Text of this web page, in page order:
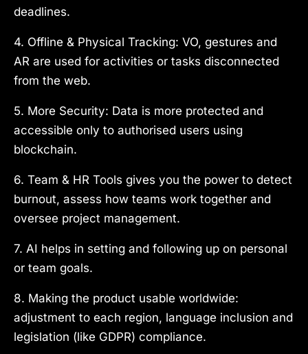
deadlines.
4. Offline & Physical Tracking: VO, gestures and
AR are used for activities or tasks disconnected
from the web.
5. More Security: Data is more protected and
accessible only to authorised users using
blockchain.
6. Team & HR Tools gives you the power to detect
burnout, assess how teams work together and
oversee project management.
7. AI helps in setting and following up on personal
or team goals.
8. Making the product usable worldwide:
adjustment to each region, language inclusion and
legislation (like GDPR) compliance.